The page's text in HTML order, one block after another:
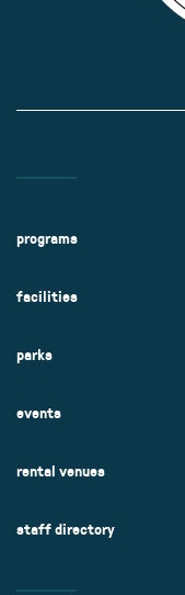
programs
facilities
parks
events
rental venues
staff directory